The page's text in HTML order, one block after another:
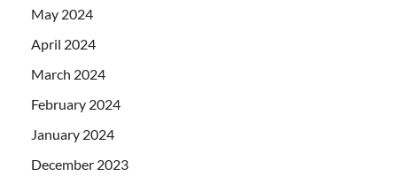
May 2024
April 2024
March 2024
February 2024
January 2024
December 2023